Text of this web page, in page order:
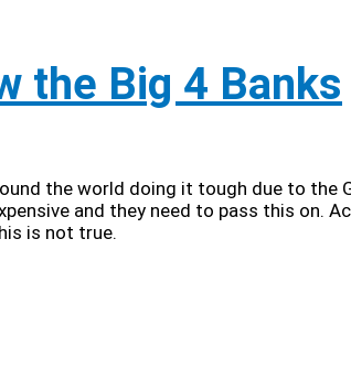
the Big 4 Banks
the world doing it tough due to the
and they need to pass this on.
is not true.